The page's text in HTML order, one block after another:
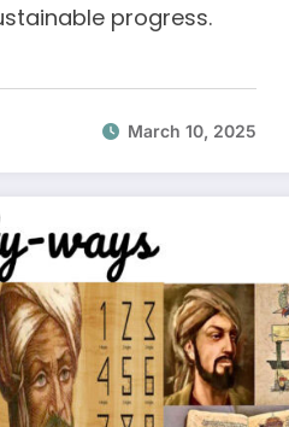
progress.
March 10, 2025